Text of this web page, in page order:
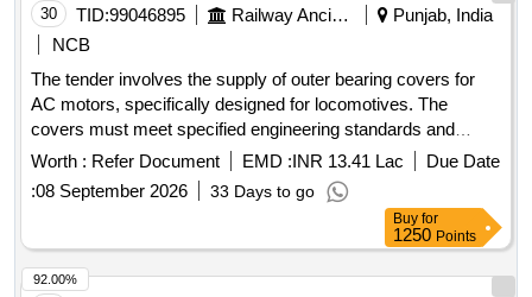
30 TID:99046895 Railway Ancillaries
Punjab, India
NCB
The tender involves the supply of outer bearing covers for
AC motors, specifically designed for locomotives. The
covers must meet specified engineering standards and
include a warranty period of 30 months post-delivery.
BEARING COVER (OUTER) DRIVE END
Worth : Refer Document EMD :INR 13.41 Lac
Due Date
:08 September 2026 33 Days to go
Buy for
1250 Points
92.00%